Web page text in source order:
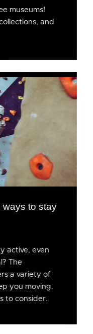
museums!
and
ways to stay
active, even
The
a variety of
you moving.
to consider.